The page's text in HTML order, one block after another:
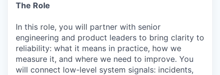
The Role
In this role, you will partner with senior
engineering and product leaders to bring clarity to
reliability: what it means in practice, how we
measure it, and where we need to improve. You
will connect low-level system signals: incidents,